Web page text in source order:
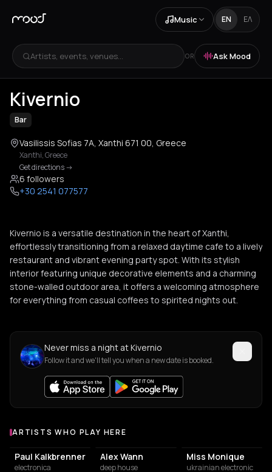
Music EN ΕΛ
Artists, events, venues... OR Ask Mood
+2
Kivernio
Bar
Vasilissis Sofias 7Α, Xanthi 671 00, Greece
Xanthi,Greece
Get directions->
6 followers
+30 2541 077577
Kivernio is a versatile destination in the heart of Xanthi,
effortlessly transitioning from a relaxed daytime cafe to a lively
restaurant and vibrant evening party spot. With its stylish
interior featuring unique decorative elements and a charming
stone-walled outdoor area, it offers a welcoming atmosphere
for everything from casual coffees to spirited nights out.
Never miss a night at Kivernio
Follow it and we'll tell you when a new date is booked.
Artists who play at Kivernio
ARTISTS WHO PLAY HERE
Paul Kalkbrenner
electronica
Alex Wann
deep house
Miss Monique
ukrainian electronic